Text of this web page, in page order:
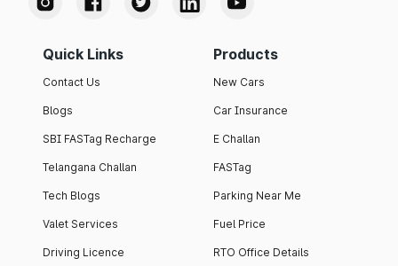
Quick Links
Contact Us
Blogs
SBI FASTag Recharge
Telangana Challan
Tech Blogs
Valet Services
Driving Licence
Products
New Cars
Car Insurance
E Challan
FASTag
Parking Near Me
Fuel Price
RTO Office Details